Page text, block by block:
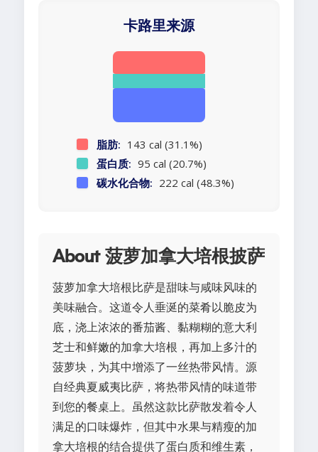
卡路里来源
脂肪: 143 cal (31.1%)
蛋白质: 95 cal (20.7%)
碳水化合物: 222 cal (48.3%)
About 菠萝加拿大培根披萨
菠萝加拿大培根比萨是甜味与咸味风味的
美味融合。这道令人垂涎的菜肴以脆皮为
底，浇上浓浓的番茄酱、黏糊糊的意大利
芝士和鲜嫩的加拿大培根，再加上多汁的
菠萝块，为其中增添了一丝热带风情。源
自经典夏威夷比萨，将热带风情的味道带
到您的餐桌上。虽然这款比萨散发着令人
满足的口味爆炸，但其中水果与精瘦的加
拿大培根的结合提供了蛋白质和维生素，